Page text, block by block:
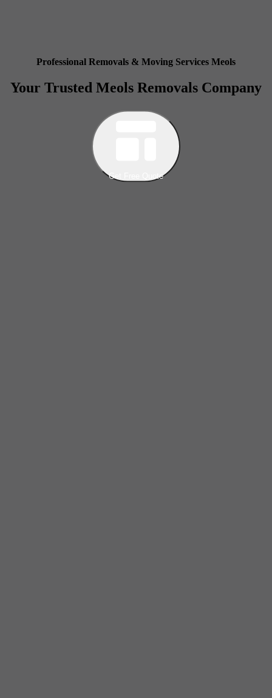
Professional Removals & Moving Services Meols
Your Trusted Meols Removals Company
Get Free Quote